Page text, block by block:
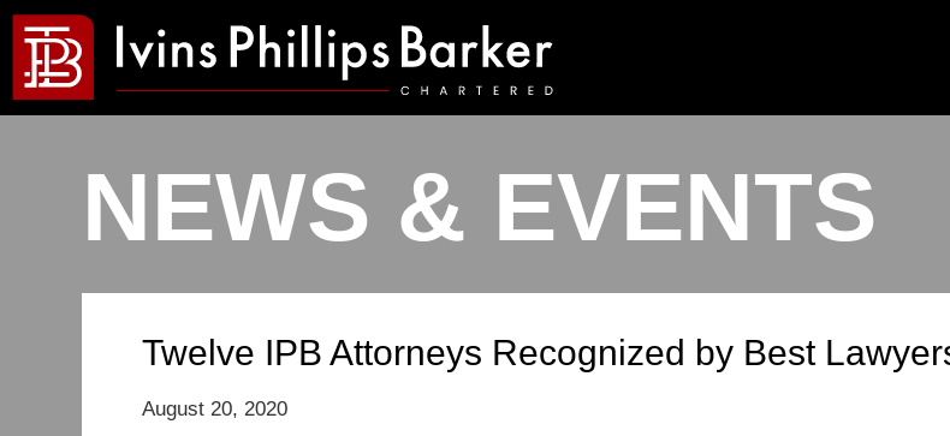
NEWS & EVENTS
Twelve IPB Attorneys Recognized by Best
August 20, 2020